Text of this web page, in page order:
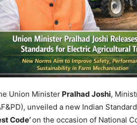
Union Minister Pralhad Joshi,
unveiled a new Indian
Code’on the occasion of National